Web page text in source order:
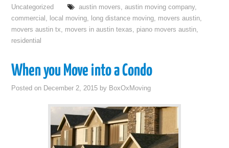
Uncategorized
austin movers, austin moving company,
commercial , local moving, long distance moving, movers austin,
movers austin tx, movers in austin texas, piano movers austin,
residential
When you Move into a Condo
Posted on December 2, 2015 by BoxOxMoving